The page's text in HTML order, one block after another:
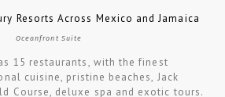
Oceanfront Suite
15 restaurants, with the finest
cuisine, pristine beaches, Jack
Course, deluxe spa and exotic tours.